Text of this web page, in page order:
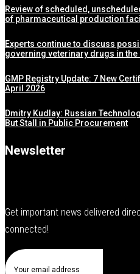
Review of scheduled,
of pharmaceutical production
Experts continue to discuss
governing veterinary drugs in the
GMP Registry Update: 7 New
April 2026
Dmitry Kudlay: Russian
But Stall in Public Procurement
Newsletter
Get important news delivered
connected!